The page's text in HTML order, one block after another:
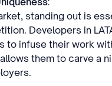
standing out is
Developers in
to infuse their work
them to carve a